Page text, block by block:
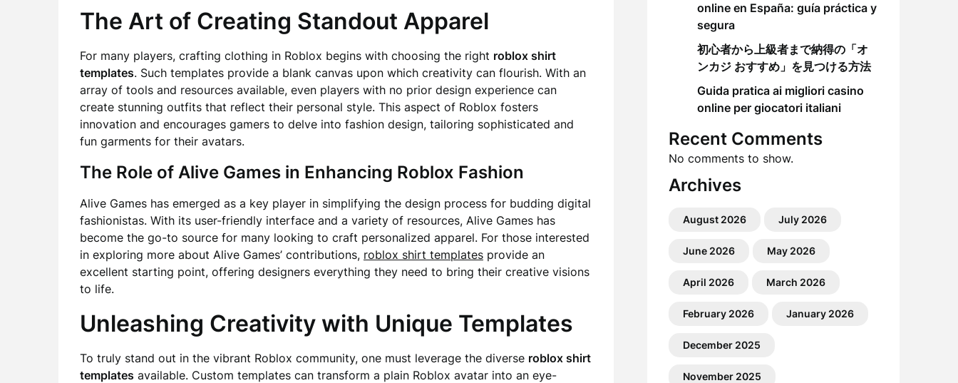
The Art of Creating Standout Apparel
For many players, crafting clothing in Roblox begins with choosing the right roblox shirt
templates. Such templates provide a blank canvas upon which creativity can flourish. With an
array of tools and resources available, even players with no prior design experience can
create stunning outfits that reflect their personal style. This aspect of Roblox fosters
innovation and encourages gamers to delve into fashion design, tailoring sophisticated and
fun garments for their avatars.
The Role of Alive Games in Enhancing Roblox Fashion
Alive Games has emerged as a key player in simplifying the design process for budding digital
fashionistas. With its user-friendly interface and a variety of resources, Alive Games has
become the go-to source for many looking to craft personalized apparel. For those interested
in exploring more about Alive Games’ contributions, roblox shirt templates provide an
excellent starting point, offering designers everything they need to bring their creative visions
to life.
Unleashing Creativity with Unique Templates
To truly stand out in the vibrant Roblox community, one must leverage the diverse roblox shirt
templates available. Custom templates can transform a plain Roblox avatar into an eye-
online en España: guía práctica y
segura
初心者から上級者まで納得の「オ
ンカジ おすすめ」を見つける方法
Guida pratica ai migliori casino
online per giocatori italiani
Recent Comments
No comments to show.
Archives
August 2026 July 2026
June 2026 May 2026
April 2026 March 2026
February 2026 January 2026
December 2025
November 2025